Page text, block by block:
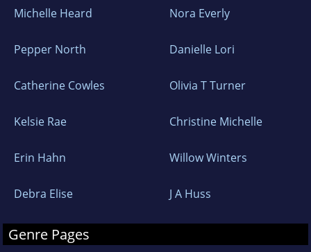
Michelle Heard Nora Everly
Pepper North Danielle Lori
Catherine Cowles Olivia T Turner
Kelsie Rae Christine Michelle
Erin Hahn Willow Winters
Debra Elise J A Huss
Genre Pages